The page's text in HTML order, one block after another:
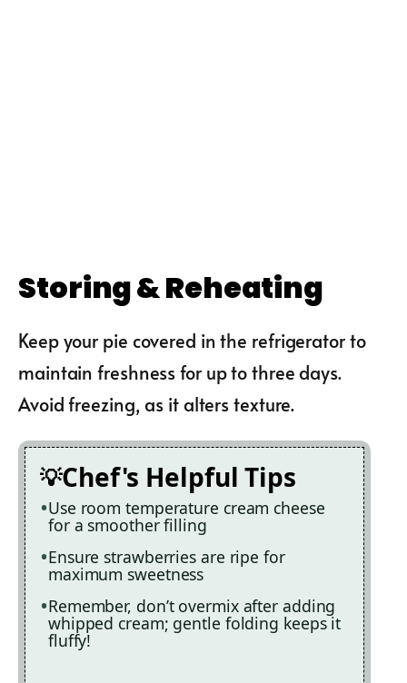
Storing & Reheating
Keep your pie covered in the refrigerator to
maintain freshness for up to three days.
Avoid freezing, as it alters texture.
Chef's Helpful Tips
Use room temperature cream cheese
for a smoother filling
Ensure strawberries are ripe for
maximum sweetness
Remember, don’t overmix after adding
whipped cream; gentle folding keeps it
fluffy!